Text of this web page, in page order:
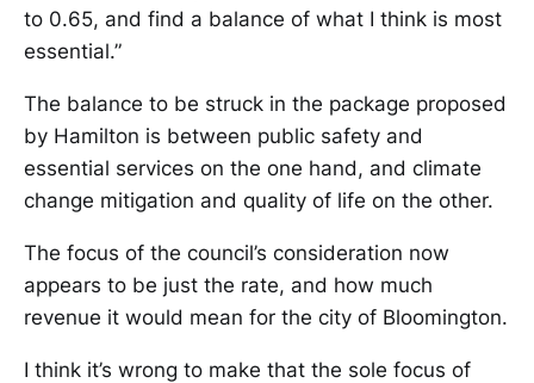
to 0.65, and find a balance of what I think is most
essential.”
The balance to be struck in the package proposed
by Hamilton is between public safety and
essential services on the one hand, and climate
change mitigation and quality of life on the other.
The focus of the council’s consideration now
appears to be just the rate, and how much
revenue it would mean for the city of Bloomington.
I think it’s wrong to make that the sole focus of